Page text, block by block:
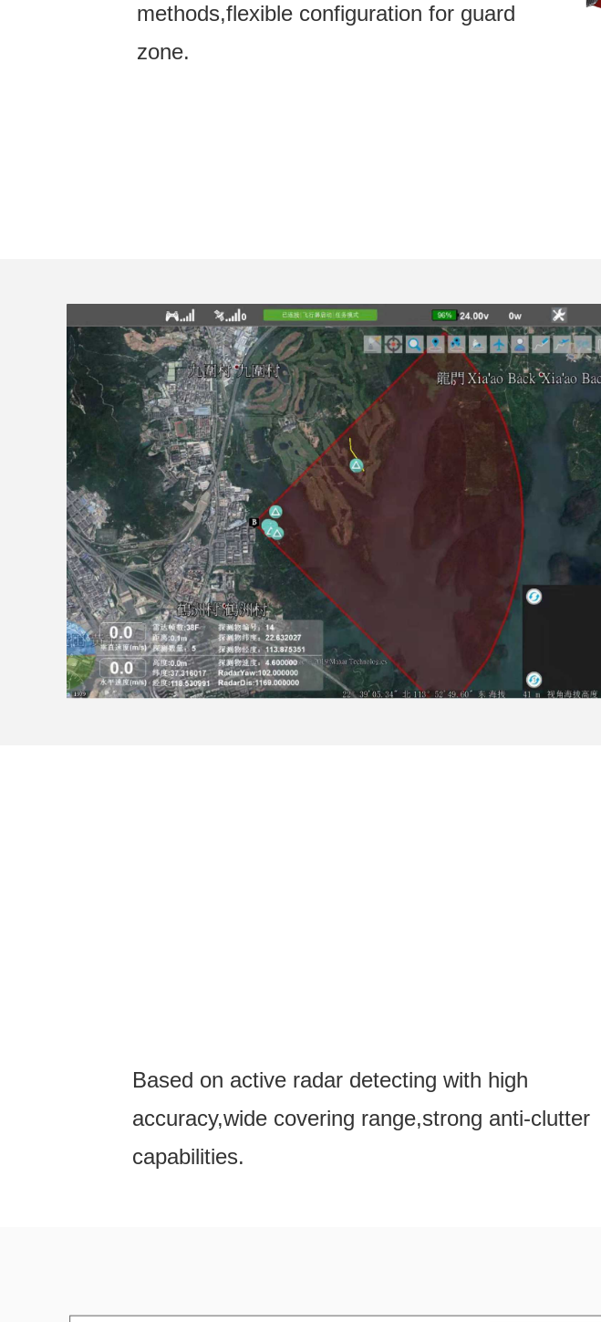
methods,flexible configuration for guard
zone.
Based on active radar detecting with high
accuracy,wide covering range,strong anti-clutter
capabilities.